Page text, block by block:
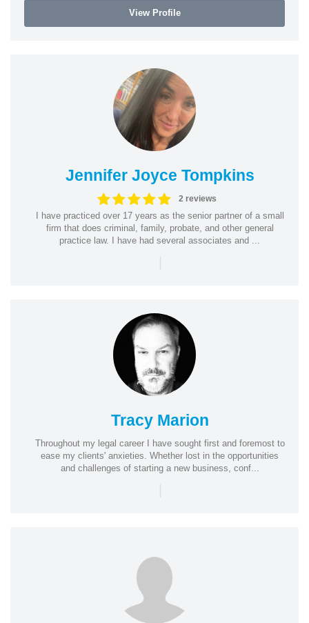
View Profile
Jennifer Joyce Tompkins
2 reviews
I have practiced over 17 years as the senior partner of a small
firm that does criminal, family, probate, and other general
practice law. I have had several associates and ...
|
Tracy Marion
Throughout my legal career I have sought first and foremost to
ease my clients' anxieties. Whether lost in the opportunities
and challenges of starting a new business, conf...
|